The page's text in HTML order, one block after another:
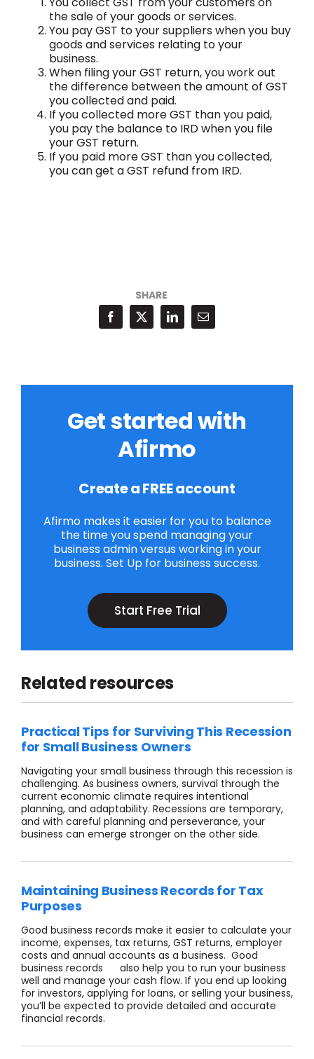
the sale of your goods or services.
You pay GST to your suppliers when you buy
goods and services relating to your
business.
When filing your GST return, you work out
the difference between the amount of GST
you collected and paid.
If you collected more GST than you paid,
you pay the balance to IRD when you file
your GST return.
If you paid more GST than you collected,
you can get a GST refund from IRD.
SHARE
Get started with
Afirmo
Create a FREE account
Afirmo makes it easier for you to balance
the time you spend managing your
business admin versus working in your
business. Set Up for business success.
Start Free Trial
Related resources
Practical Tips for Surviving This Recession
for Small Business Owners
Navigating your small business through this recession is
challenging. As business owners, survival through the
current economic climate requires intentional
planning, and adaptability. Recessions are temporary,
and with careful planning and perseverance, your
business can emerge stronger on the other side.
Maintaining Business Records for Tax
Purposes
Good business records make it easier to calculate your
income, expenses, tax returns, GST returns, employer
costs and annual accounts as a business. Good
business records also help you to run your business
well and manage your cash flow. If you end up looking
for investors, applying for loans, or selling your business,
you’ll be expected to provide detailed and accurate
financial records.